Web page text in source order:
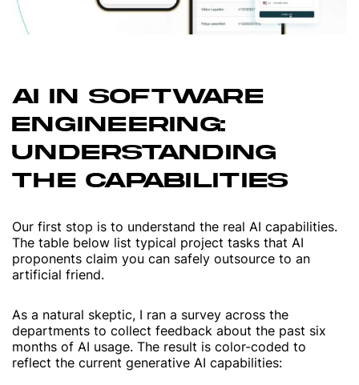
AI IN SOFTWARE
ENGINEERING:
UNDERSTANDING
THE CAPABILITIES
Our first stop is to understand the real AI capabilities.
The table below list typical project tasks that AI
proponents claim you can safely outsource to an
artificial friend.
As a natural skeptic, I ran a survey across the
departments to collect feedback about the past six
months of AI usage. The result is color-coded to
reflect the current generative AI capabilities: